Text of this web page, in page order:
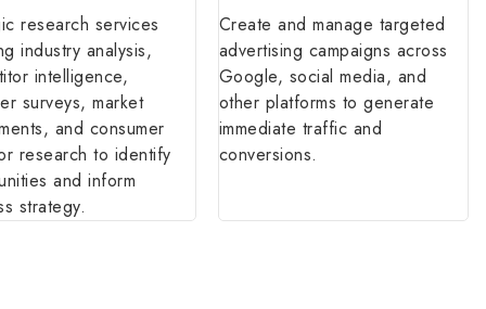
intelligence,
surveys, market
and consumer
research to identify
and inform
strategy.
Google, social media, and
other platforms to generate
immediate traffic and
conversions.